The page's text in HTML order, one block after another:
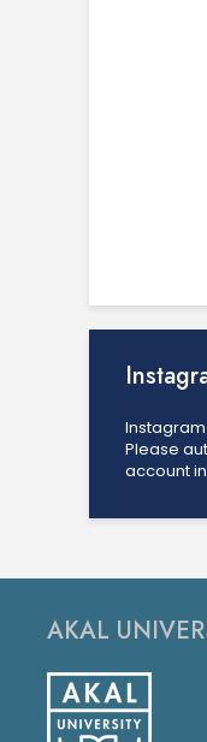
Please
account
AKAL